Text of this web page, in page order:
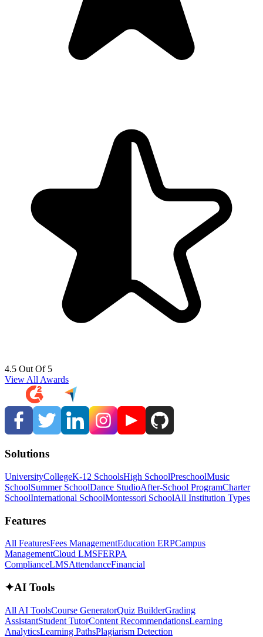
4.5 Out Of 5
View All Awards
Solutions
UniversityCollegeK-12 SchoolsHigh SchoolPreschoolMusic
SchoolSummer SchoolDance StudioAfter-School ProgramCharter
SchoolInternational SchoolMontessori SchoolAll Institution Types
Features
All FeaturesFees ManagementEducation ERPCampus
ManagementCloud LMSFERPA
ComplianceLMSAttendanceFinancial
✦AI Tools
All AI ToolsCourse GeneratorQuiz BuilderGrading
AssistantStudent TutorContent RecommendationsLearning
AnalyticsLearning PathsPlagiarism Detection